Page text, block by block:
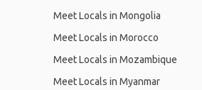
Meet Locals in Mongolia
Meet Locals in Morocco
Meet Locals in Mozambique
Meet Locals in Myanmar